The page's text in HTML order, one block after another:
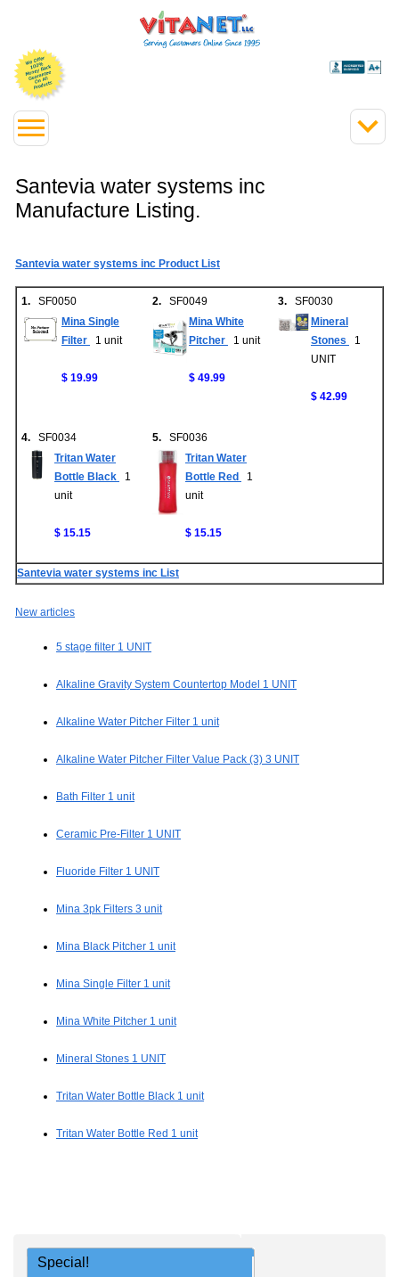
Santevia water systems inc
Manufacture Listing.
Santevia water systems inc Product List
1. SF0050
Mina Single
Filter
1 unit
$ 19.99
2. SF0049
Mina White
Pitcher
1 unit
$ 49.99
3. SF0030
Mineral
Stones
1
UNIT
$ 42.99
4. SF0034
Tritan Water
Bottle Black
1
unit
$ 15.15
5. SF0036
Tritan Water
Bottle Red
1
unit
$ 15.15
Santevia water systems inc List
New articles
5 stage filter 1 UNIT
Alkaline Gravity System Countertop Model 1 UNIT
Alkaline Water Pitcher Filter 1 unit
Alkaline Water Pitcher Filter Value Pack (3) 3 UNIT
Bath Filter 1 unit
Ceramic Pre-Filter 1 UNIT
Fluoride Filter 1 UNIT
Mina 3pk Filters 3 unit
Mina Black Pitcher 1 unit
Mina Single Filter 1 unit
Mina White Pitcher 1 unit
Mineral Stones 1 UNIT
Tritan Water Bottle Black 1 unit
Tritan Water Bottle Red 1 unit
Special!